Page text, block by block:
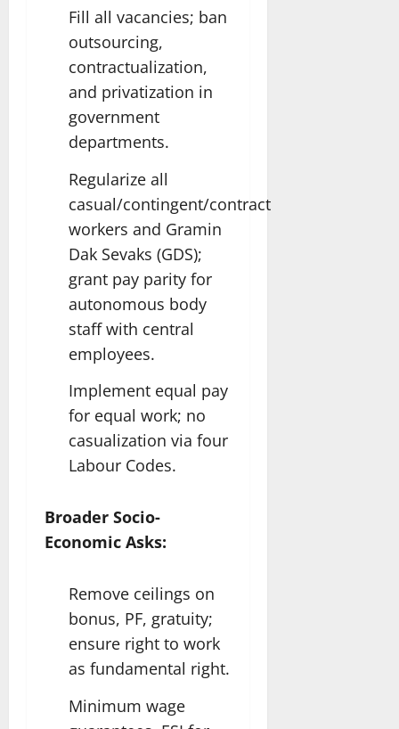
Fill all vacancies; ban
outsourcing,
contractualization,
and privatization in
government
departments.
Regularize all
casual/contingent/contract
workers and Gramin
Dak Sevaks (GDS);
grant pay parity for
autonomous body
staff with central
employees.
Implement equal pay
for equal work; no
casualization via four
Labour Codes.​
Broader Socio-
Economic Asks:
Remove ceilings on
bonus, PF, gratuity;
ensure right to work
as fundamental right.
Minimum wage